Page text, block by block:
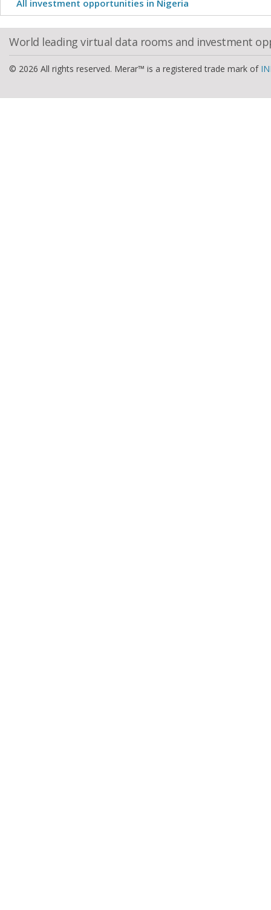
All investment opportunities in Nigeria
World leading virtual data rooms and investment
© 2026 All rights reserved. Merar™ is a registered trade mark of